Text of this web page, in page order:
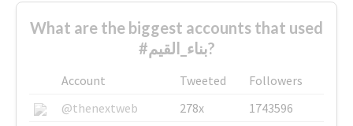
What are the biggest accounts that used
#بناء_القيم?
Account Tweeted
Followers
@thenextweb
278x
1743596